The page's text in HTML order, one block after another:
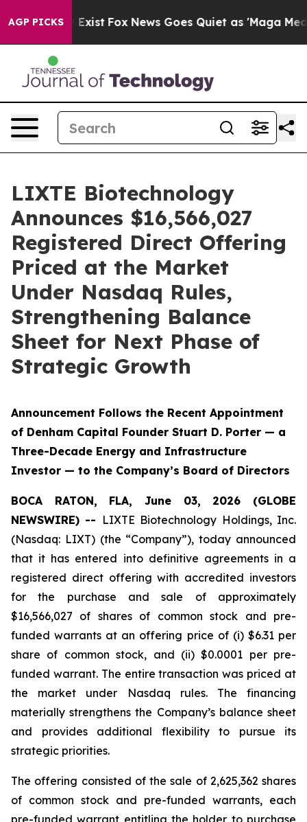
AGP PICKS
They Exist Fox News Goes Quiet as 'Maga Media
LIXTE Biotechnology
Announces $16,566,027
Registered Direct Offering
Priced at the Market
Under Nasdaq Rules,
Strengthening Balance
Sheet for Next Phase of
Strategic Growth
Announcement Follows the Recent Appointment
of Denham Capital Founder Stuart D. Porter — a
Three-Decade Energy and Infrastructure
Investor — to the Company’s Board of Directors
BOCA RATON, FLA, June 03, 2026 (GLOBE
NEWSWIRE) -- LIXTE Biotechnology Holdings, Inc.
(Nasdaq: LIXT) (the “Company”), today announced
that it has entered into definitive agreements in a
registered direct offering with accredited investors
for the purchase and sale of approximately
$16,566,027 of shares of common stock and pre-
funded warrants at an offering price of (i) $6.31 per
share of common stock, and (ii) $0.0001 per pre-
funded warrant. The entire transaction was priced at
the market under Nasdaq rules. The financing
materially strengthens the Company’s balance sheet
and provides additional flexibility to pursue its
strategic priorities.
The offering consisted of the sale of 2,625,362 shares
of common stock and pre-funded warrants, each
pre-funded warrant entitling the holder to purchase